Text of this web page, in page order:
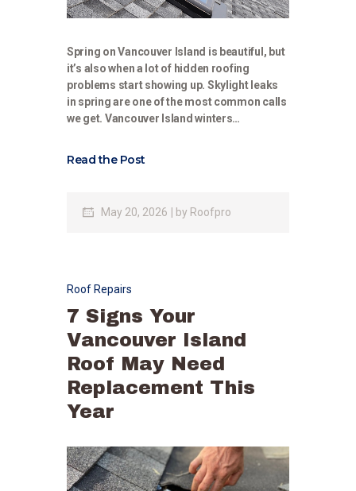
Spring on Vancouver Island is beautiful, but
it’s also when a lot of hidden roofing
problems start showing up. Skylight leaks
in spring are one of the most common calls
we get. Vancouver Island winters…
Read the Post
May 20, 2026 by Roofpro
Roof Repairs
7 Signs Your
Vancouver Island
Roof May Need
Replacement This
Year